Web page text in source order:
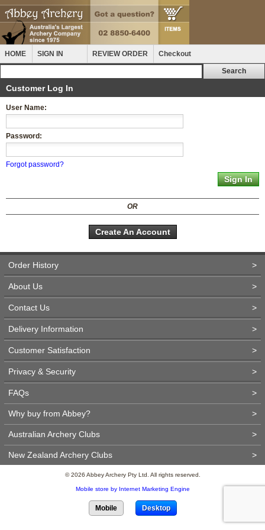
HOME SIGN IN REVIEW ORDER Checkout
Customer Log In
User Name:
Password:
Forgot password?
OR
Create An Account
Order History >
About Us >
Contact Us >
Delivery Information >
Customer Satisfaction >
Privacy & Security >
FAQs >
Why buy from Abbey? >
Australian Archery Clubs >
New Zealand Archery Clubs >
© 2026 Abbey Archery Pty Ltd. All rights reserved.
Mobile store by Internet Marketing Engine
Mobile Desktop